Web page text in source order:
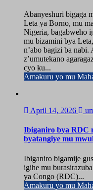
Abanyeshuri bigaga
Leta ya Borno, mu
Nigeria, bagabweho
mu bizamini bya
n’abo bagizi ba nabi.
z’umutekano
cyo ku...
Amakuru yo mu
April 14, 2026
Ibiganiro bya RDC
byatangiye mu
Ibiganiro bigamije
igihe mu
ya Congo (RDC)...
Amakuru yo mu